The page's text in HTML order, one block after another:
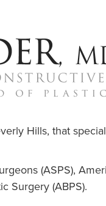
Hills, that
(ASPS),
Surgery (ABPS).